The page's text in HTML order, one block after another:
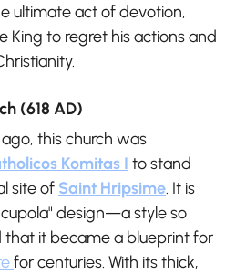
ultimate act of devotion,
King to regret his actions and
(618 AD)
this church was
Komitas I to stand
site of Saint Hripsime. It is
design—a style so
it became a blueprint for
for centuries. With its thick,